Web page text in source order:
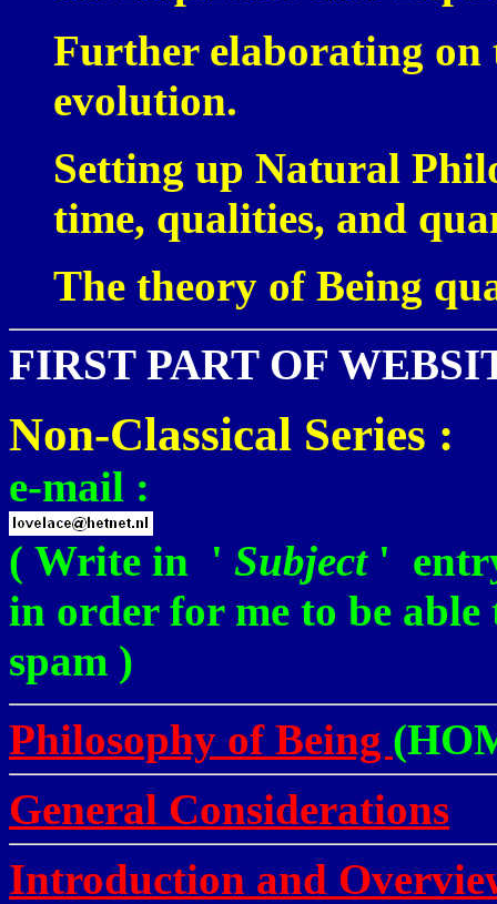
Further elaborating on
evolution.
Setting up Natural
time, qualities, and
The theory of Being
FIRST PART OF
Non-Classical Series :
e-mail :
( Write in ' Subject'
in order for me to be
spam )
Philosophy of Being
General Considerations
Introduction and